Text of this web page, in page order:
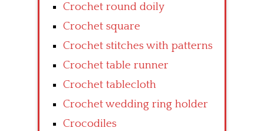
Crochet round doily
Crochet square
Crochet stitches with patterns
Crochet table runner
Crochet tablecloth
Crochet wedding ring holder
Crocodiles